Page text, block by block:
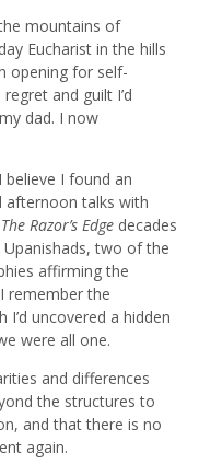
mountains of
Eucharist in the hills
opening for self-
and guilt I’d
dad. I now
I found an
afternoon talks with
The Razor’s Edge decades
Upanishads, two of the
affirming the
remember the
uncovered a hidden
were all one.
and differences
the structures to
and that there is no
again.